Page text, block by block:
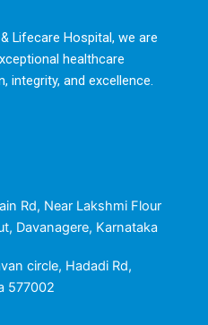
Lifecare Hospital, we are
healthcare
integrity, and excellence.
Rd, Near Lakshmi Flour
Davanagere, Karnataka
circle, Hadadi Rd,
577002